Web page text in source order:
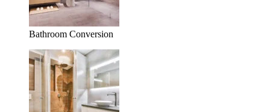
Bathroom Conversion